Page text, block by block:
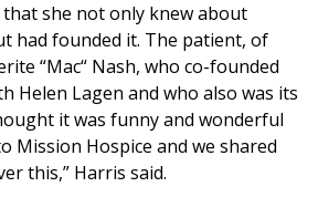
she not only knew about
had founded it. The patient, of
“Mac“ Nash, who co-founded
Helen Lagen and who also was its
it was funny and wonderful
Mission Hospice and we shared
this,” Harris said.